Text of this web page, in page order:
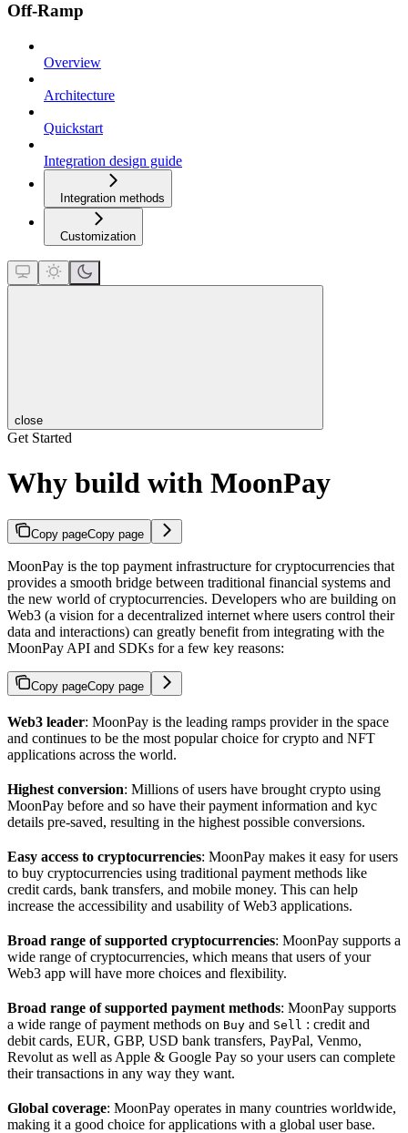
Off-Ramp
Overview
Architecture
Quickstart
Integration design guide
Integration methods
Customization
close
Get Started
Why build with MoonPay
Copy pageCopy page
MoonPay is the top payment infrastructure for cryptocurrencies that
provides a smooth bridge between traditional financial systems and
the new world of cryptocurrencies. Developers who are building on
Web3 (a vision for a decentralized internet where users control their
data and interactions) can greatly benefit from integrating with the
MoonPay API and SDKs for a few key reasons:
Copy pageCopy page
Web3 leader: MoonPay is the leading ramps provider in the space
and continues to be the most popular choice for crypto and NFT
applications across the world.
Highest conversion: Millions of users have brought crypto using
MoonPay before and so have their payment information and kyc
details pre-saved, resulting in the highest possible conversions.
Easy access to cryptocurrencies: MoonPay makes it easy for users
to buy cryptocurrencies using traditional payment methods like
credit cards, bank transfers, and mobile money. This can help
increase the accessibility and usability of Web3 applications.
Broad range of supported cryptocurrencies: MoonPay supports a
wide range of cryptocurrencies, which means that users of your
Web3 app will have more choices and flexibility.
Broad range of supported payment methods: MoonPay supports
a wide range of payment methods on Buy and Sell : credit and
debit cards, EUR, GBP, USD bank transfers, PayPal, Venmo,
Revolut as well as Apple & Google Pay so your users can complete
their transactions in any way they want.
Global coverage: MoonPay operates in many countries worldwide,
making it a good choice for applications with a global user base.